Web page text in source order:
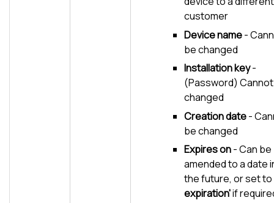
customer
Device name-
be changed
Installation key-
(Password)
changed
Creation date-
be changed
Expires on- Can be
amended to a date
the future, or set to
expiration'if